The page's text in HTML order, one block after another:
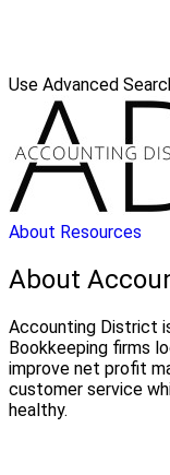
Use Advanced
About Resources
About
Accounting District
Bookkeeping firms
improve net profit
customer service
healthy.